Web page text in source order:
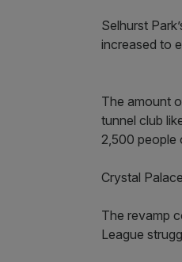
Selhurst
increased to
The amount
tunnel club
2,500 people
Crystal
The revamp
League